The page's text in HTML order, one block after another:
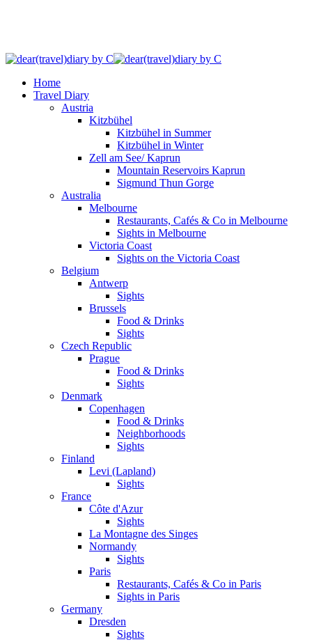
Home
Travel Diary
Austria
Kitzbühel
Kitzbühel in Summer
Kitzbühel in Winter
Zell am See/ Kaprun
Mountain Reservoirs Kaprun
Sigmund Thun Gorge
Australia
Melbourne
Restaurants, Cafés & Co in Melbourne
Sights in Melbourne
Victoria Coast
Sights on the Victoria Coast
Belgium
Antwerp
Sights
Brussels
Food & Drinks
Sights
Czech Republic
Prague
Food & Drinks
Sights
Denmark
Copenhagen
Food & Drinks
Neighborhoods
Sights
Finland
Levi (Lapland)
Sights
France
Côte d'Azur
Sights
La Montagne des Singes
Normandy
Sights
Paris
Restaurants, Cafés & Co in Paris
Sights in Paris
Germany
Dresden
Sights